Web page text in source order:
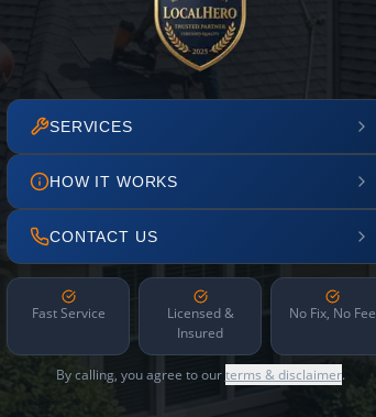
SERVICES
HOW IT WORKS
CONTACT US
Fast Service
Licensed &
Insured
No Fix, No Fee
By calling, you agree to ourterms & disclaimer.